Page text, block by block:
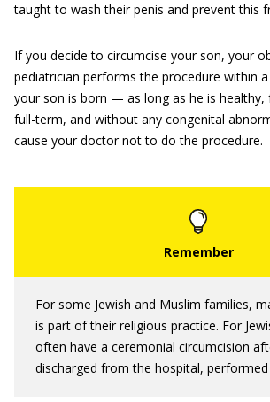
taught to wash their penis and prevent this
If you decide to circumcise your son, your
pediatrician performs the procedure within
your son is born — as long as he is healthy,
full-term, and without any congenital
cause your doctor not to do the procedure.
For some Jewish and Muslim families,
is part of their religious practice. For
often have a ceremonial circumcision
discharged from the hospital, performed